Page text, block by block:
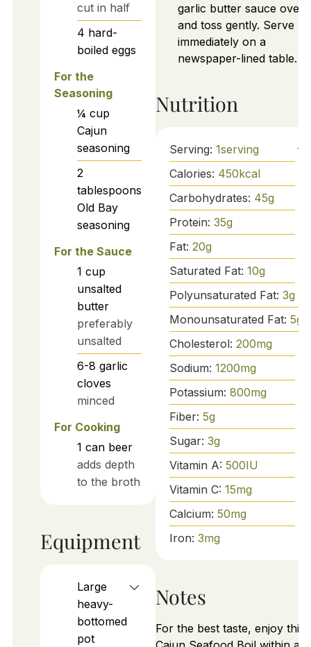
cut in half
4 hard-
boiled eggs
For the
Seasoning
¼ cup
Cajun
seasoning
2
tablespoons
Old Bay
seasoning
For the Sauce
1 cup
unsalted
butter
preferably
unsalted
6-8 garlic
cloves
minced
For Cooking
1 can beer
adds depth
to the broth
Equipment
Large
heavy-
bottomed
pot
garlic butter sauce over
and toss gently. Serve
immediately on a
newspaper-lined table.
Nutrition
Serving: 1serving
Calories: 450kcal
Carbohydrates: 45g
Protein: 35g
Fat: 20g
Saturated Fat: 10g
Polyunsaturated Fat: 3g
Monounsaturated Fat: 5g
Cholesterol: 200mg
Sodium: 1200mg
Potassium: 800mg
Fiber: 5g
Sugar: 3g
Vitamin A: 500IU
Vitamin C: 15mg
Calcium: 50mg
Iron: 3mg
Notes
For the best taste, enjoy this